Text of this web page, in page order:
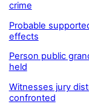
crime
Probable
effects
Person public
held
Witnesses jury
confronted